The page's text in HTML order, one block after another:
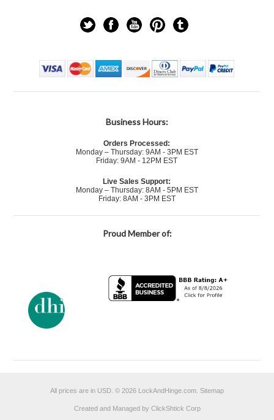
Business Hours:
Orders Processed:
Monday – Thursday: 9AM - 3PM EST
Friday: 9AM - 12PM EST
Live Sales Support:
Monday – Thursday: 8AM - 5PM EST
Friday: 8AM - 3PM EST
Proud Member of:
All prices are in USD © 2026 LockAndHinge.com. Sitemap
Created and Managed by ClickShtick Corp